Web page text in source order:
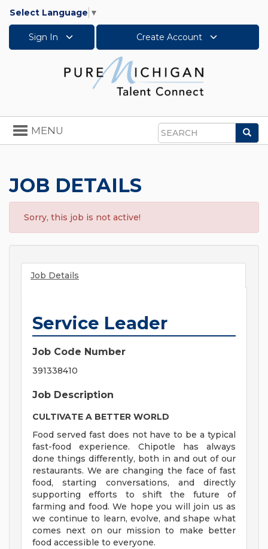
Select Language ▼
Sign In Create Account
Search
Toggle
navigation
MENU
JOB DETAILS
Sorry, this job is not active!
Job Details
Service Leader
Job Code Number
391338410
Job Description
CULTIVATE A BETTER WORLD
Food served fast does not have to be a typical
fast-food experience. Chipotle has always
done things differently, both in and out of our
restaurants. We are changing the face of fast
food, starting conversations, and directly
supporting efforts to shift the future of
farming and food. We hope you will join us as
we continue to learn, evolve, and shape what
comes next on our mission to make better
food accessible to everyone.